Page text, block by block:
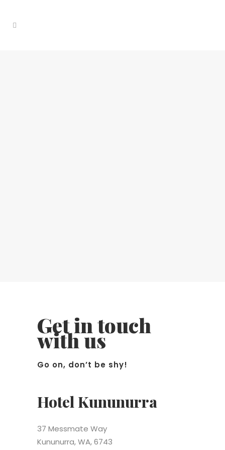
Get in touch
with us
Go on, don’t be shy!
Hotel Kununurra
37 Messmate Way
Kununurra, WA, 6743